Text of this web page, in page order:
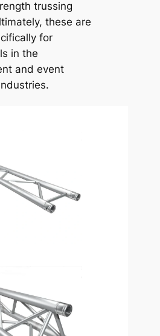
trussing
these are
for
in the
and event